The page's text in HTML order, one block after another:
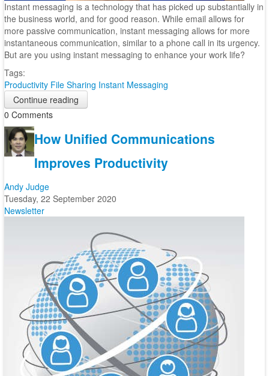
Instant messaging is a technology that has picked up substantially in
the business world, and for good reason. While email allows for
more passive communication, instant messaging allows for more
instantaneous communication, similar to a phone call in its urgency.
But are you using instant messaging to enhance your work life?
Tags:
Productivity File Sharing Instant Messaging
Continue reading
0 Comments
How Unified Communications
Improves Productivity
Andy Judge
Tuesday, 22 September 2020
Newsletter